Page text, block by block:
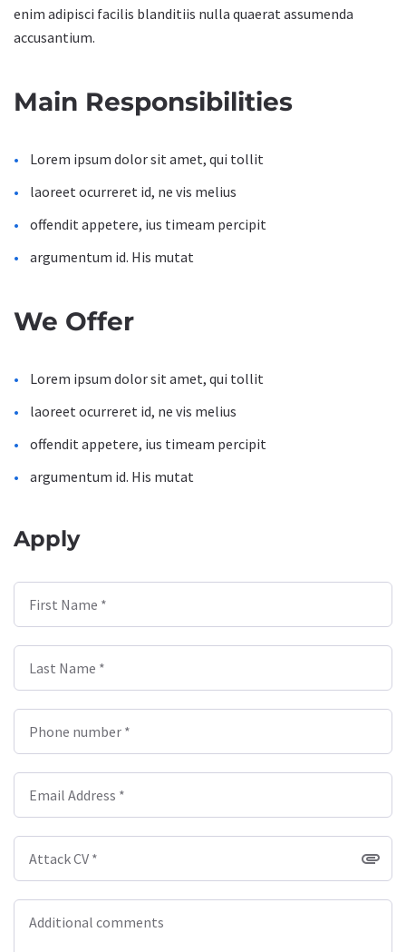
enim adipisci facilis blanditiis nulla quaerat assumenda
accusantium.
Main Responsibilities
Lorem ipsum dolor sit amet, qui tollit
laoreet ocurreret id, ne vis melius
offendit appetere, ius timeam percipit
argumentum id. His mutat
We Offer
Lorem ipsum dolor sit amet, qui tollit
laoreet ocurreret id, ne vis melius
offendit appetere, ius timeam percipit
argumentum id. His mutat
Apply
First Name *
Last Name *
Phone number *
Email Address *
Attack CV *
Additional comments